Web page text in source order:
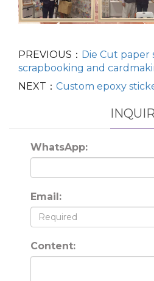
PREVIOUS： Die Cut paper
scrapbooking and
NEXT： Custom epoxy
WhatsApp:
Email:
Content: